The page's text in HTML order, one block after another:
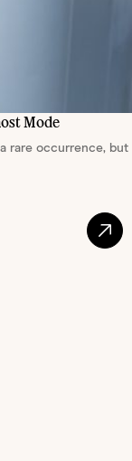
Mode
rare occurrence, but